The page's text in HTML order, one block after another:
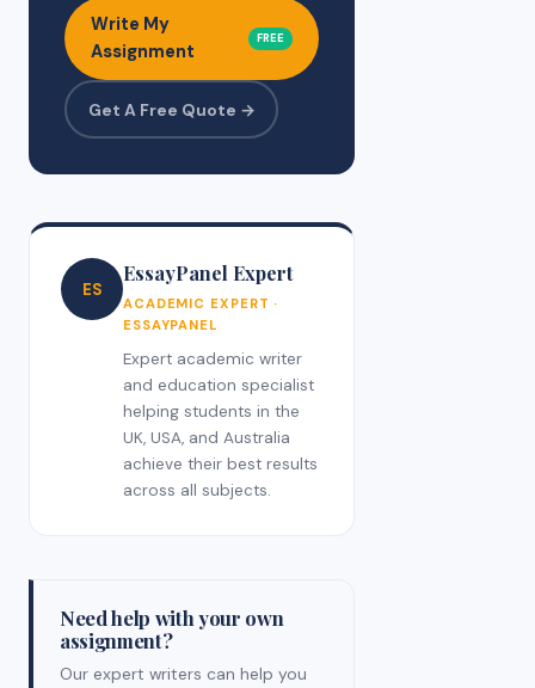
Write My
Assignment
FREE
Get A Free Quote →
ES
EssayPanel Expert
ACADEMIC EXPERT ·
ESSAYPANEL
Expert academic writer
and education specialist
helping students in the
UK, USA, and Australia
achieve their best results
across all subjects.
Need help with your own
assignment?
Our expert writers can help you